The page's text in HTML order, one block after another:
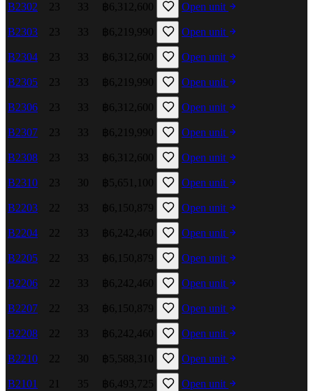
B2302 23 33 ฿6,312,600 Open unit
B2303 23 33 ฿6,219,990 Open unit
B2304 23 33 ฿6,312,600 Open unit
B2305 23 33 ฿6,219,990 Open unit
B2306 23 33 ฿6,312,600 Open unit
B2307 23 33 ฿6,219,990 Open unit
B2308 23 33 ฿6,312,600 Open unit
B2310 23 30 ฿5,651,100 Open unit
B2203 22 33 ฿6,150,879 Open unit
B2204 22 33 ฿6,242,460 Open unit
B2205 22 33 ฿6,150,879 Open unit
B2206 22 33 ฿6,242,460 Open unit
B2207 22 33 ฿6,150,879 Open unit
B2208 22 33 ฿6,242,460 Open unit
B2210 22 30 ฿5,588,310 Open unit
B2101 21 35 ฿6,493,725 Open unit